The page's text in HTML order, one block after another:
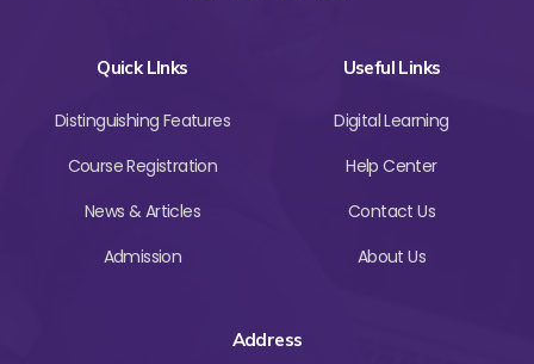
Quick LInks
Distinguishing Features
Course Registration
News & Articles
Admission
Useful Links
Digital Learning
Help Center
Contact Us
About Us
Address